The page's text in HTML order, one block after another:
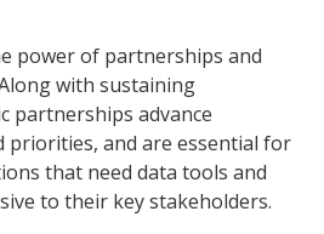
power of partnerships and
with sustaining
partnerships advance
priorities, and are essential for
that need data tools and
to their key stakeholders.